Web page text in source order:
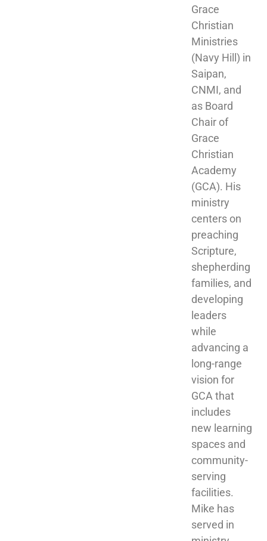
Grace
Christian
Ministries
(Navy Hill) in
Saipan,
CNMI, and
as Board
Chair of
Grace
Christian
Academy
(GCA). His
ministry
centers on
preaching
Scripture,
shepherding
families, and
developing
leaders
while
advancing a
long-range
vision for
GCA that
includes
new learning
spaces and
community-
serving
facilities.
Mike has
served in